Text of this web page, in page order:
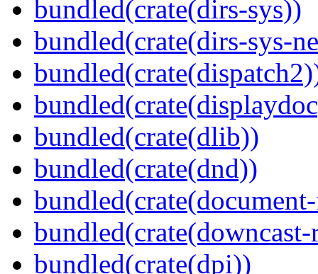
bundled(crate(dirs-sys))
bundled(crate(dirs-sys-
bundled(crate(dlib))
bundled(crate(dnd))
bundled(crate(downcast-
bundled(crate(dpi))